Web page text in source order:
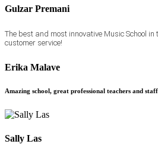
Gulzar Premani
The best and most innovative Music School
customer service!
Erika Malave
Amazing school, great professional teachers and
Sally Las